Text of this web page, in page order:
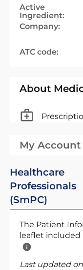
Active
Ingredient:
Company:
ATC code:
About
My Account
Healthcare
Professionals
(SmPC)
The Patient
leaflet included
Last updated